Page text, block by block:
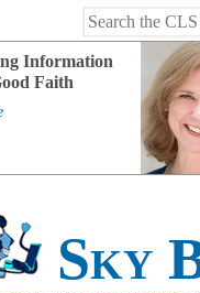
Information
Faith
Sky